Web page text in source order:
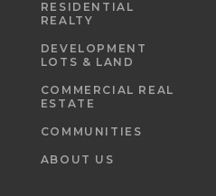
RESIDENTIAL
REALTY
DEVELOPMENT
LOTS & LAND
COMMERCIAL REAL
ESTATE
COMMUNITIES
ABOUT US